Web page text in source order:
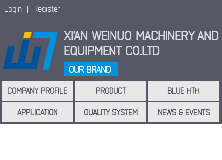
Login | Register
XI'AN WEINUO MACHINERYAND
EQUIPMENT CO.LTD
OUR BRAND
COMPANY PROFILE PRODUCT BLUE HTH
APPLICATION QUALITY SYSTEM NEWS & EVENTS